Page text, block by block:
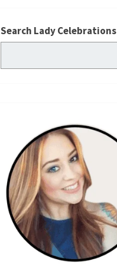
Search Lady Celebrations